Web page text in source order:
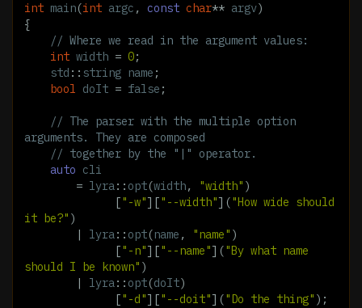
int main(int argc , const char** argv)
{
// Where we read in the argument values:
int width = 0;
std :: string name ;
bool doIt = false ;
// The parser with the multiple option
arguments. They are composed
// together by the "|" operator.
auto cli
= lyra:: opt(width, "width" )
["-w"]["--width"]("How wide should
it be?" )
lyra:: opt(name , "name" )
["-n"]["--name"]("By what name
should I be known" )
lyra:: opt(doIt)
["-d"]["--doit"]("Do the thing" );